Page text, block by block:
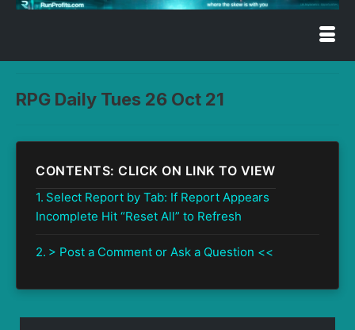
RPG Daily Tues 26 Oct 21
CONTENTS: CLICK ON LINK TO VIEW
Select Report by Tab: If Report Appears
Incomplete Hit “Reset All” to Refresh
> Post a Comment or Ask a Question <<